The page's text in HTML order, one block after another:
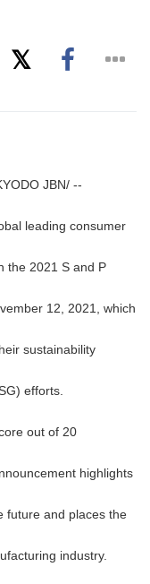
JBN/ --
leading consumer
the 2021 S and P
12, 2021, which
sustainability
efforts.
out of 20
highlights
future and places the
industry.